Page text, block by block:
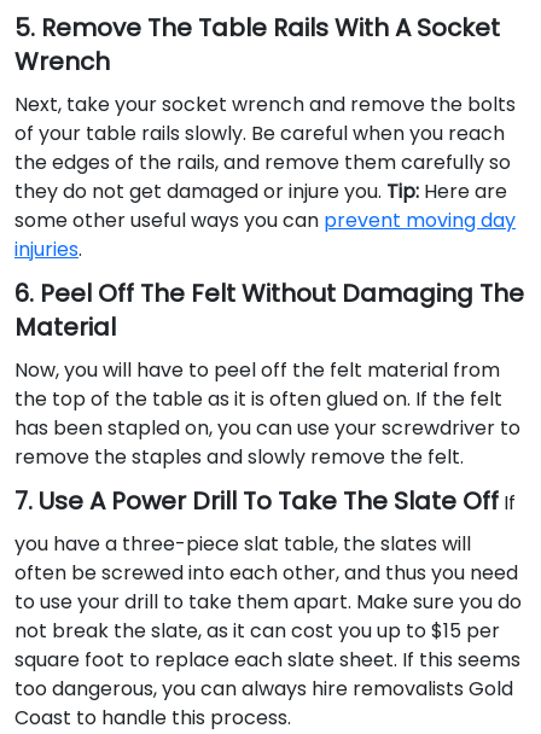
5. Remove The Table Rails With A Socket
Wrench
Next, take your socket wrench and remove the bolts
of your table rails slowly. Be careful when you reach
the edges of the rails, and remove them carefully so
they do not get damaged or injure you. Tip: Here are
some other useful ways you can prevent moving day
injuries.
6. Peel Off The Felt Without Damaging The
Material
Now, you will have to peel off the felt material from
the top of the table as it is often glued on. If the felt
has been stapled on, you can use your screwdriver to
remove the staples and slowly remove the felt.
7. Use A Power Drill To Take The Slate Off If
you have a three-piece slat table, the slates will
often be screwed into each other, and thus you need
to use your drill to take them apart. Make sure you do
not break the slate, as it can cost you up to $15 per
square foot to replace each slate sheet. If this seems
too dangerous, you can always hire removalists Gold
Coast to handle this process.